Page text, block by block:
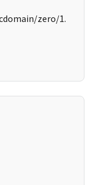
zero/1.